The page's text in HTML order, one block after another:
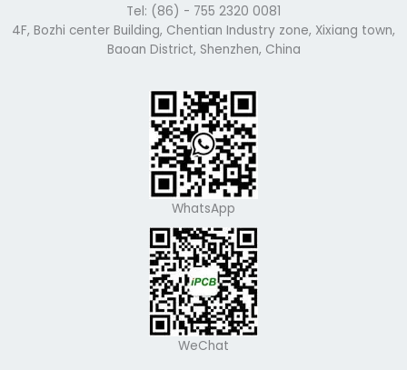
Tel: (86) - 755 2320 0081
4F, Bozhi center Building, Chentian Industry zone, Xixiang town,
Baoan District, Shenzhen, China
WhatsApp
WeChat